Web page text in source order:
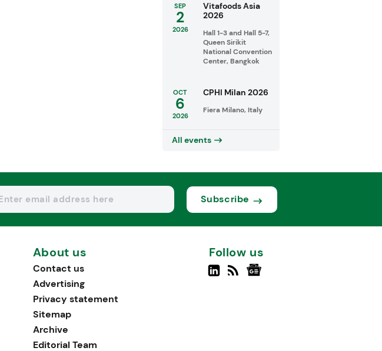
SEP
2
2026
Vitafoods Asia
2026
Hall 1-3 and Hall 5-7,
Queen Sirikit
National Convention
Center, Bangkok
OCT
6
2026
CPHI Milan 2026
Fiera Milano, Italy
All events
Subscribe
About us
Contact us
Advertising
Privacy statement
Sitemap
Archive
Editorial Team
Follow us